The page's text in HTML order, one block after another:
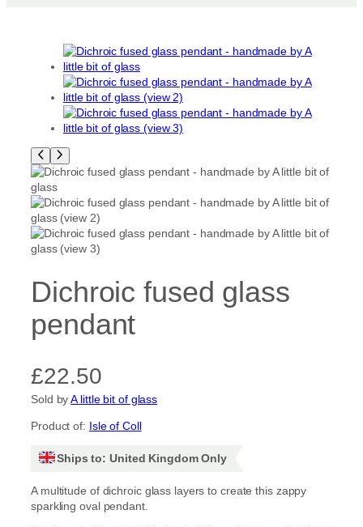
Dichroic fused glass
pendant
£22.50
Sold byA little bit of glass
Product of: Isle of Coll
Ships to: United Kingdom Only
A multitude of dichroic glass layers to create this zappy
sparkling oval pendant.